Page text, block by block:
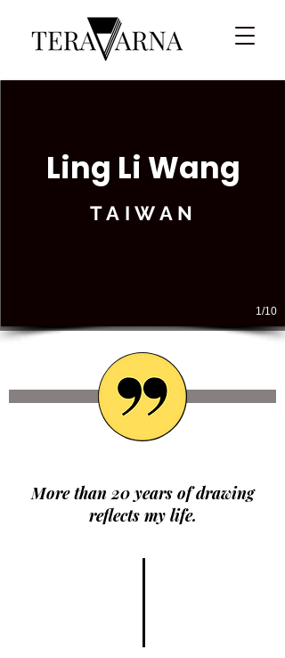
1/10
Ling Li Wang
TAIWAN
More than 20 years of drawing
reflects my life.